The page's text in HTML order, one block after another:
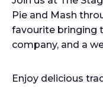
Pie and Mash
favourite bringing
company, and a
Enjoy delicious